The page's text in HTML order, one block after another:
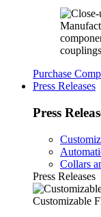
Purchase
Press Releases
Press
Collars
Press Releases
Customizable